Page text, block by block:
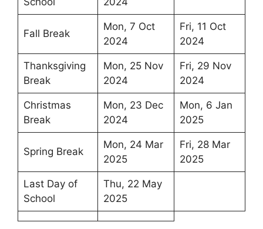
Fall Break
Mon, 7 Oct
2024
Fri, 11 Oct
2024
Thanksgiving
Break
Mon, 25 Nov
2024
Fri, 29 Nov
2024
Christmas
Break
Mon, 23 Dec
2024
Mon, 6 Jan
2025
Spring Break
Mon, 24 Mar
2025
Fri, 28 Mar
2025
Last Day of
School
Thu, 22 May
2025